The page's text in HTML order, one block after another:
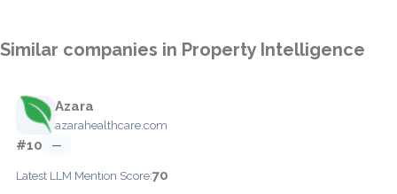
Similar companies in Property Intelligence
Azara
azarahealthcare.com
#10 —
Latest LLM Mention Score:70